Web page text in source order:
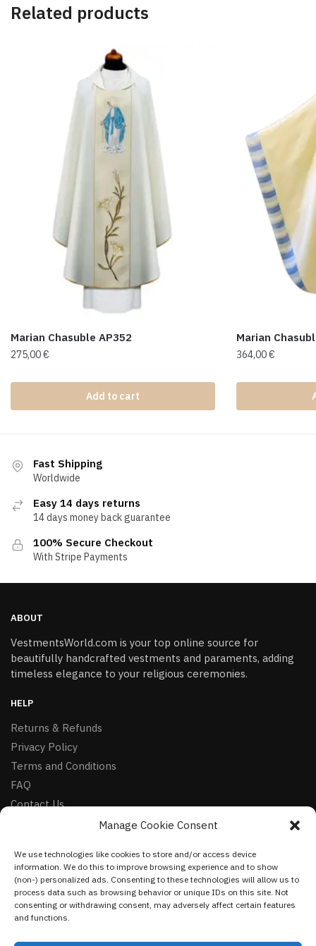
Manage Cookie Consent
We use technologies like cookies to store and/or access device
information. We do this to improve browsing experience and to show
(non-) personalized ads. Consenting to these technologies will allow us to
process data such as browsing behavior or unique IDs on this site. Not
consenting or withdrawing consent, may adversely affect certain features
and functions.
Related products
Marian Chasuble AP352
275,00€
Add to cart
Marian
364,00€
Fast Shipping
Worldwide
Easy 14 days returns
14 days money back guarantee
100% Secure Checkout
With Stripe Payments
ABOUT
VestmentsWorld.com is your top online source for
beautifully handcrafted vestments and paraments, adding
timeless elegance to your religious ceremonies.
HELP
Returns & Refunds
Privacy Policy
Terms and Conditions
FAQ
Contact Us
Facebook
Instagram
Pinterest
NEWSLETTER